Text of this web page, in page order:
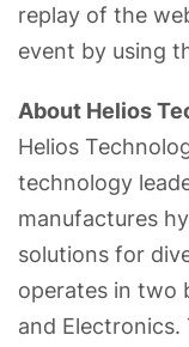
replay of the
event by using
About Helios
Helios
technology
manufactures
solutions for
operates in two
and Electronics.